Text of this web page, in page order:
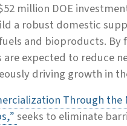
million DOE
a robust domestic
and bioproducts. By
expected to reduce
driving growth in
Through
seeks to eliminate